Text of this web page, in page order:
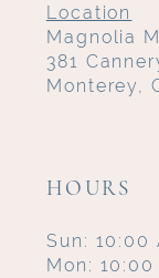
Location
Magnolia
381
Monterey,
HOURS
Sun: 10:00
Mon: